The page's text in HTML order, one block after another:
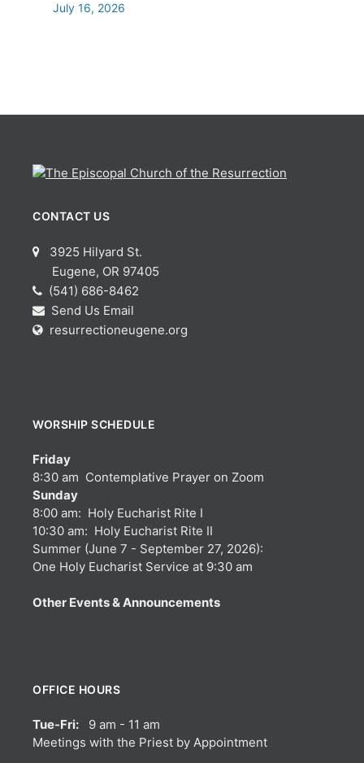
July 16, 2026
CONTACT US
3925 Hilyard St.
Eugene, OR 97405
(541) 686-8462
Send Us Email
resurrectioneugene.org
WORSHIP SCHEDULE
Friday
8:30 am Contemplative Prayer on Zoom
Sunday
8:00 am: Holy Eucharist Rite I
10:30 am: Holy Eucharist Rite II
Summer (June 7 - September 27, 2026):
One Holy Eucharist Service at 9:30 am
Other Events & Announcements
OFFICE HOURS
Tue-Fri: 9 am - 11 am
Meetings with the Priest by Appointment